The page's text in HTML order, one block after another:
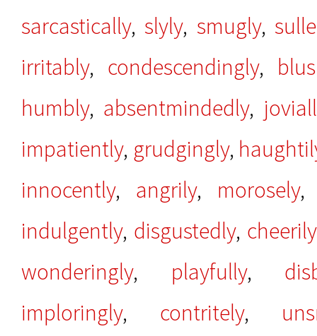
sarcastically, slyly, smugly,
irritably, condescendingly,
humbly, absentmindedly,
impatiently, grudgingly,
innocently, angrily, morosely
indulgently, disgustedly, cheerily
wonderingly, playfully,
imploringly, contritely,